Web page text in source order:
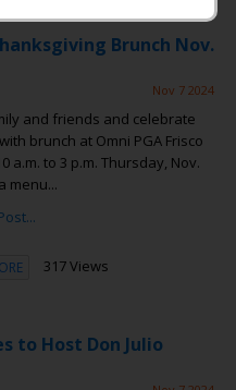
Brunch Nov.
Nov 7 2024
and friends and celebrate
brunch at Omni PGA Frisco
a.m. to 3 p.m. Thursday, Nov.
menu...
317 Views
to Host Don Julio